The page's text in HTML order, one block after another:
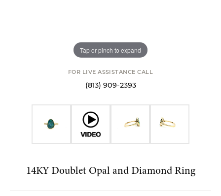
Tap or pinch to expand
FOR LIVE ASSISTANCE CALL
(813) 909-2393
14KY Doublet Opal and Diamond Ring